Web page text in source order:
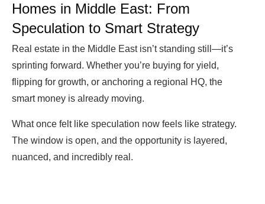
Homes in Middle East: From
Speculation to Smart Strategy
Real estate in the Middle East isn’t standing still—it’s
sprinting forward. Whether you’re buying for yield,
flipping for growth, or anchoring a regional HQ, the
smart money is already moving.
What once felt like speculation now feels like strategy.
The window is open, and the opportunity is layered,
nuanced, and incredibly real.